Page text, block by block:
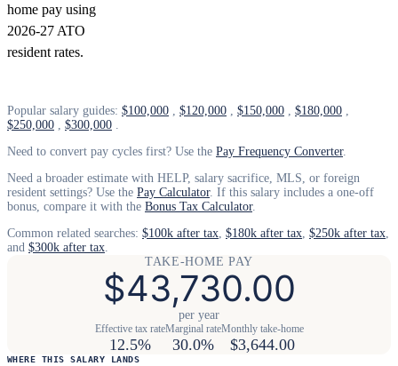
home pay using
2026-27 ATO
resident rates.
Popular salary guides: $100,000 , $120,000 , $150,000 , $180,000 ,
$250,000 , $300,000 .
Need to convert pay cycles first? Use the Pay Frequency Converter.
Need a broader estimate with HELP, salary sacrifice, MLS, or foreign
resident settings? Use the Pay Calculator. If this salary includes a one-off
bonus, compare it with the Bonus Tax Calculator.
Common related searches: $100k after tax, $180k after tax, $250k after tax,
and $300k after tax.
TAKE-HOME PAY
$43,730.00
per year
Effective tax rate
12.5%
Marginal rate
30.0%
Monthly take-home
$3,644.00
WHERE THIS SALARY LANDS